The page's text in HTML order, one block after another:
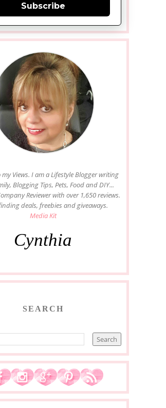
Subscribe
my Views. I am a Lifestyle Blogger writing
Blogging Tips, Pets, Food and DIY...
Reviewer with over 1,650 reviews.
deals, freebies and giveaways.
Media Kit
Cynthia
SEARCH